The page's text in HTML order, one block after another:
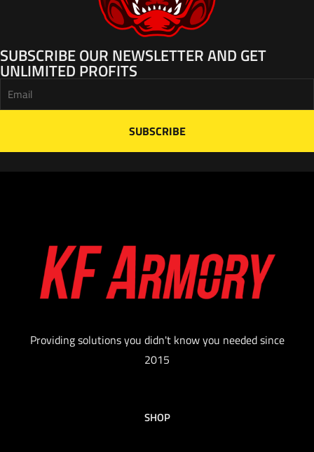
SUBSCRIBE OUR NEWSLETTER AND GET
UNLIMITED PROFITS
Providing solutions you didn't know you needed since
2015
SHOP